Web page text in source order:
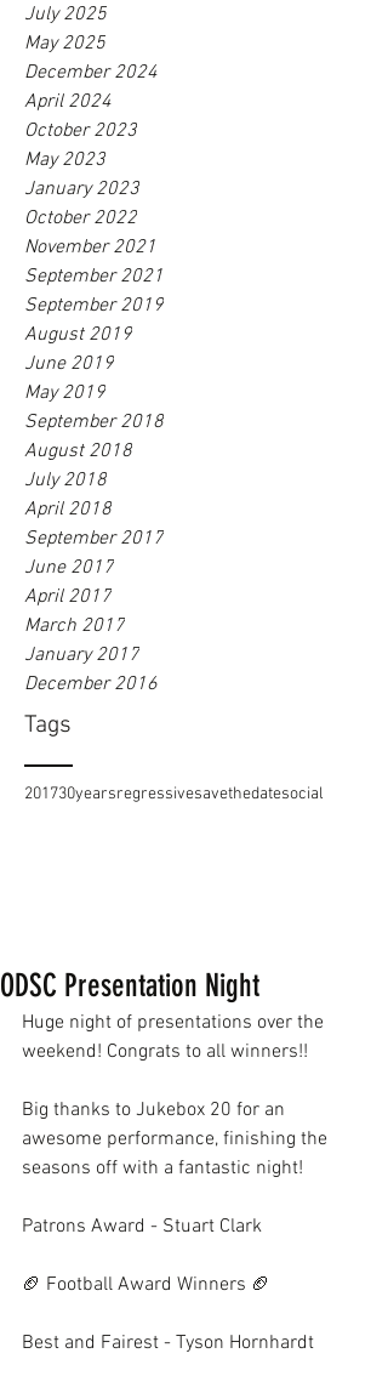
July 2025
May 2025
December 2024
April 2024
October 2023
May 2023
January 2023
October 2022
November 2021
September 2021
September 2019
August 2019
June 2019
May 2019
September 2018
August 2018
July 2018
April 2018
September 2017
June 2017
April 2017
March 2017
January 2017
December 2016
Tags
201730yearsregressivesavethedatesocial
ODSC Presentation Night
Huge night of presentations over the
weekend! Congrats to all winners!!
Big thanks to Jukebox 20 for an
awesome performance, finishing the
seasons off with a fantastic night!
Patrons Award - Stuart Clark
🏈 Football Award Winners 🏈
Best and Fairest - Tyson Hornhardt